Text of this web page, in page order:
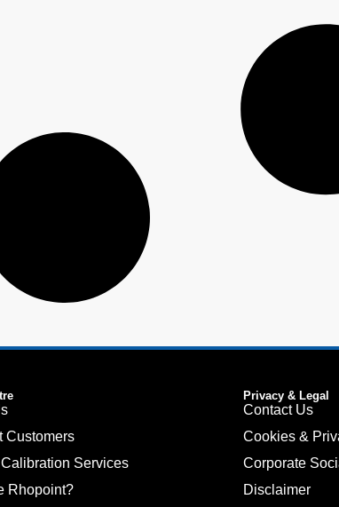
Customers
Services
Rhopoint?
Privacy & Legal
Contact Us
Cookies &
Corporate
Disclaimer